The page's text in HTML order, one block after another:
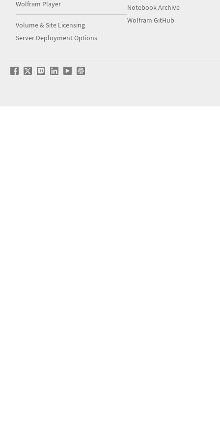
Wolfram Player
Volume & Site Licensing
Server Deployment Options
Notebook Archive
Wolfram GitHub